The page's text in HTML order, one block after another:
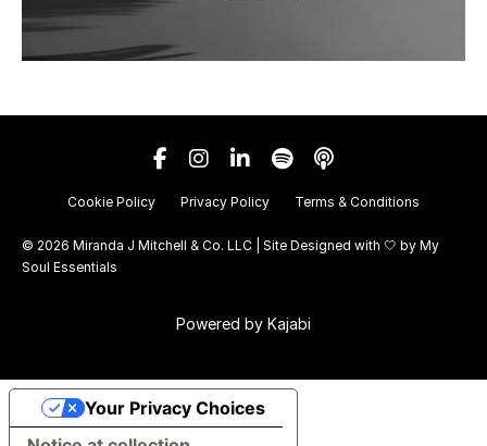
Cookie Policy Privacy Policy Terms & Conditions
© 2026 Miranda J Mitchell & Co. LLC | Site Designed with 🤍 by My
Soul Essentials
Powered by Kajabi
Your Privacy Choices